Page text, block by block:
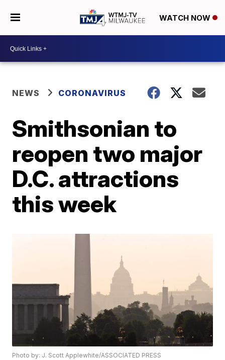
WATCH NOW
NEWS CORONAVIRUS
Smithsonian to
reopen two major
D.C. attractions
this week
Photo by: J. Scott Applewhite/ASSOCIATED PRESS